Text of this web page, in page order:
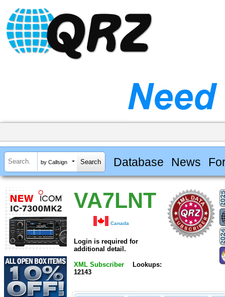
by Callsign Database News
VA7LNT
Canada
Login is required for
additional detail.
XML Subscriber
Lookups:
12143